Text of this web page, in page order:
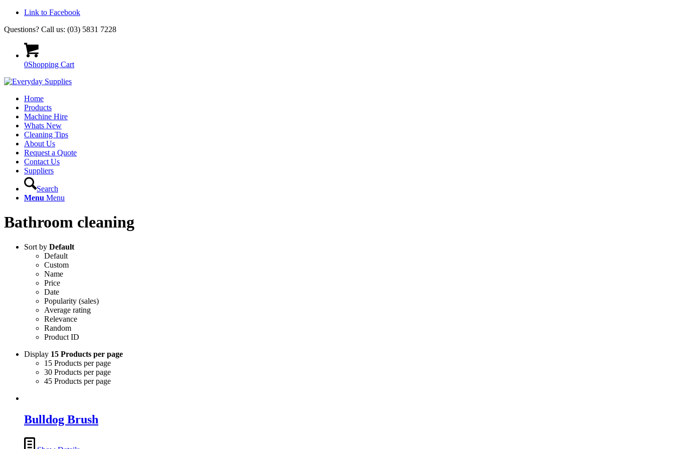
Link to Facebook
Questions? Call us: (03) 5831 7228
0Shopping Cart
Home
Products
Machine Hire
Whats New
Cleaning Tips
About Us
Request a Quote
Contact Us
Suppliers
Search
Menu Menu
Bathroom cleaning
Sort by Default
Default
Custom
Name
Price
Date
Popularity (sales)
Average rating
Relevance
Random
Product ID
Display 15 Products per page
15 Products per page
30 Products per page
45 Products per page
Bulldog Brush